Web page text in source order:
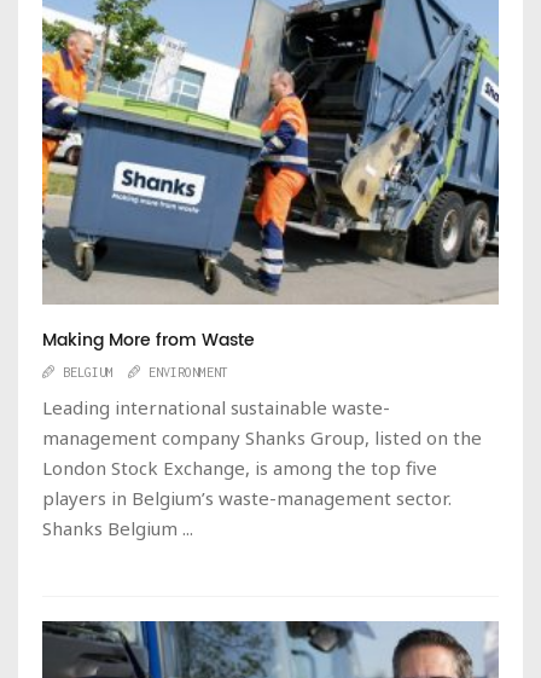
Making More from Waste
BELGIUM ENVIRONMENT
Leading international sustainable waste-
management company Shanks Group, listed on the
London Stock Exchange, is among the top five
players in Belgium’s waste-management sector.
Shanks Belgium ...